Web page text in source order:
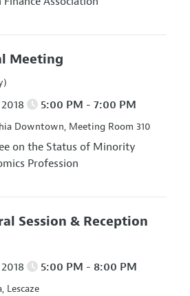
Meeting
5:00 PM - 7:00 PM
Downtown, Meeting Room 310
on the Status of Minority
Profession
Session & Reception
5:00 PM - 8:00 PM
Lescaze